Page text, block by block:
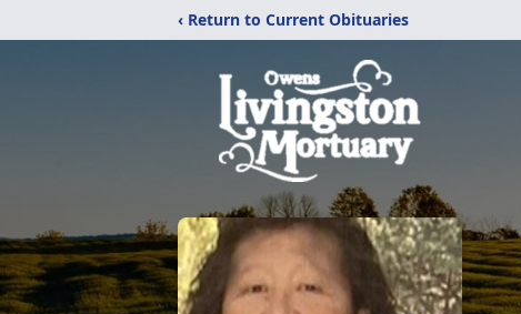
‹ Return to Current Obituaries